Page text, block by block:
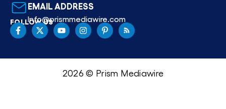
EMAIL ADDRESS
Info@prismmediawire.com
FOLLOW US
2026 © Prism Mediawire